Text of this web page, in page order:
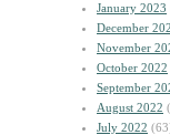
January 2023
December
November
October 2022
September
August 2022
July 2022